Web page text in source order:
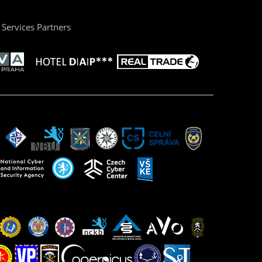
Services Partners